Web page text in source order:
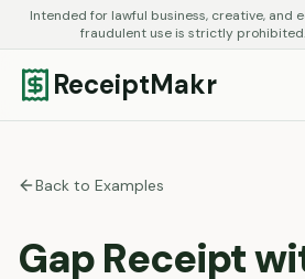
Intended for lawful business, creative, and
fraudulent use is strictly prohibited.
ReceiptMakr
Back to Examples
Gap Receipt